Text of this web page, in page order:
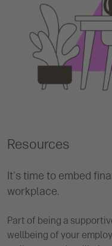
Resources
It's time to embed
workplace.
Part of being a
wellbeing of your